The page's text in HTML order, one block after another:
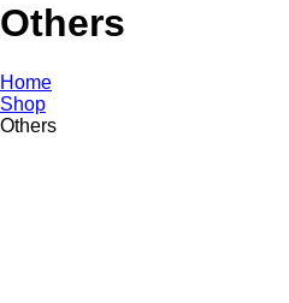
Others
Home
Shop
Others